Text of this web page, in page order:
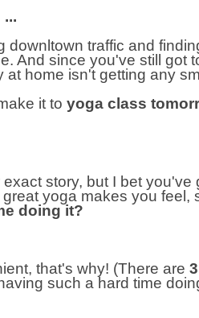
downltown traffic and
And since you've still got
at home isn't getting any
it to yoga class
story, but I bet you've
great yoga makes you feel,
doing it?
that's why! (There are
such a hard time